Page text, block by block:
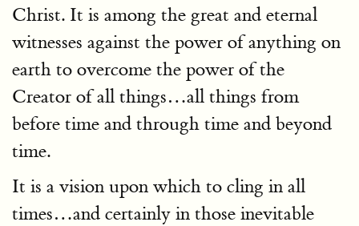
Christ. It is among the great and eternal
witnesses against the power of anything on
earth to overcome the power of the
Creator of all things…all things from
before time and through time and beyond
time.
It is a vision upon which to cling in all
times…and certainly in those inevitable